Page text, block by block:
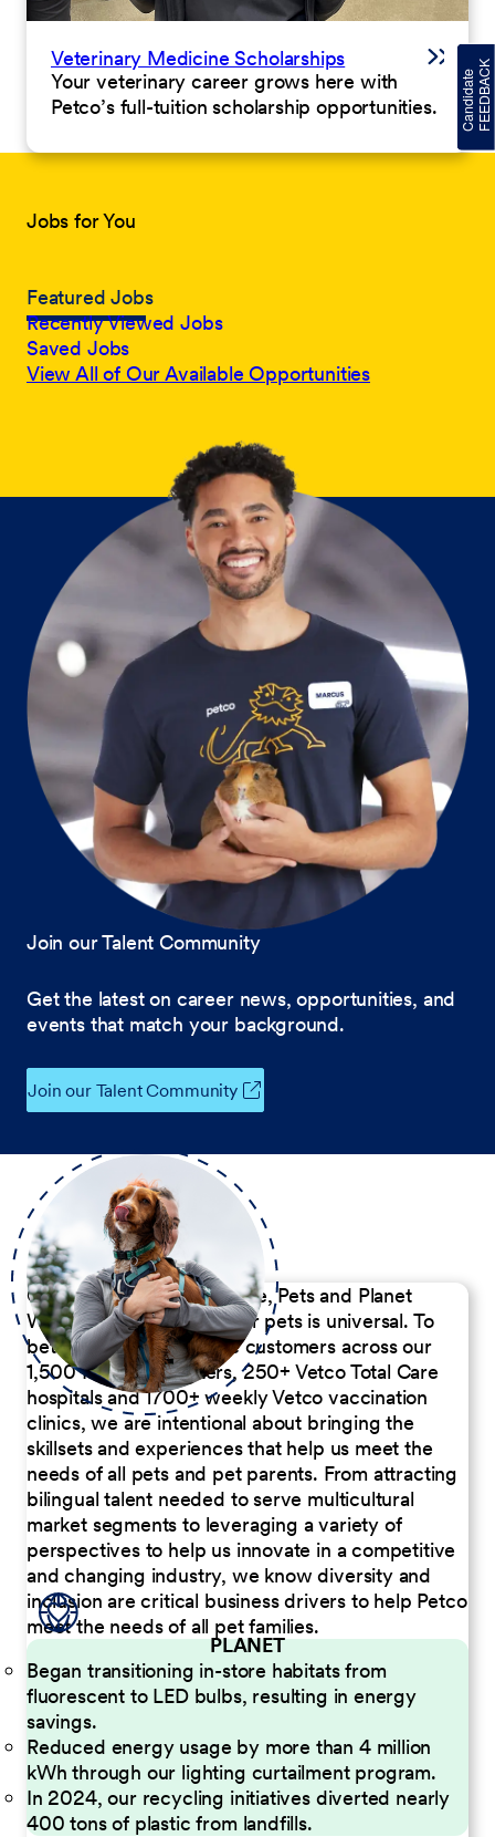
Veterinary Medicine Scholarships
Your veterinary career grows here with
Petco’s full-tuition scholarship opportunities.
Jobs for You
Featured Jobs
Recently Viewed Jobs
Saved Jobs
View All of Our Available Opportunities
Join our Talent Community
Get the latest on career news, opportunities, and
events that match your background.
Join our Talent Community
Our Commitment to People, Pets and Planet
We believe the passion for pets is universal. To
better serve our diverse customers across our
1,500 Pet Care Centers, 250+ Vetco Total Care
hospitals and 1700+ weekly Vetco vaccination
clinics, we are intentional about bringing the
skillsets and experiences that help us meet the
needs of all pets and pet parents. From attracting
bilingual talent needed to serve multicultural
market segments to leveraging a variety of
perspectives to help us innovate in a competitive
and changing industry, we know diversity and
inclusion are critical business drivers to help Petco
meet the needs of all pet families.
PLANET
Began transitioning in-store habitats from
fluorescent to LED bulbs, resulting in energy
savings.
Reduced energy usage by more than 4 million
kWh through our lighting curtailment program.
In 2024, our recycling initiatives diverted nearly
400 tons of plastic from landfills.